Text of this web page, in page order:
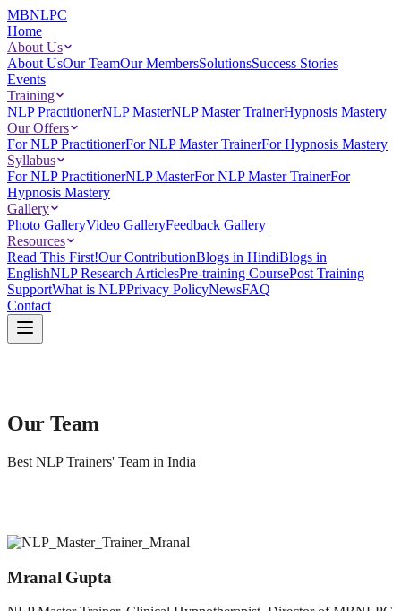
MBNLPC
Home
About Us
About UsOur TeamOur MembersSolutionsSuccess Stories
Events
Training
NLP PractitionerNLP MasterNLP Master TrainerHypnosis Mastery
Our Offers
For NLP PractitionerFor NLP Master TrainerFor Hypnosis Mastery
Syllabus
For NLP PractitionerNLP MasterFor NLP Master TrainerFor
Hypnosis Mastery
Gallery
Photo GalleryVideo GalleryFeedback Gallery
Resources
Read This First!Our ContributionBlogs in HindiBlogs in
EnglishNLP Research ArticlesPre-training CoursePost Training
SupportWhat is NLPPrivacy PolicyNewsFAQ
Contact
Our Team
Best NLP Trainers' Team in India
Mranal Gupta